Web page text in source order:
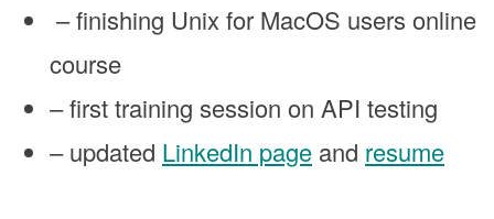
– finishing Unix for MacOS users online
course
– first training session on API testing
– updated LinkedIn page and resume